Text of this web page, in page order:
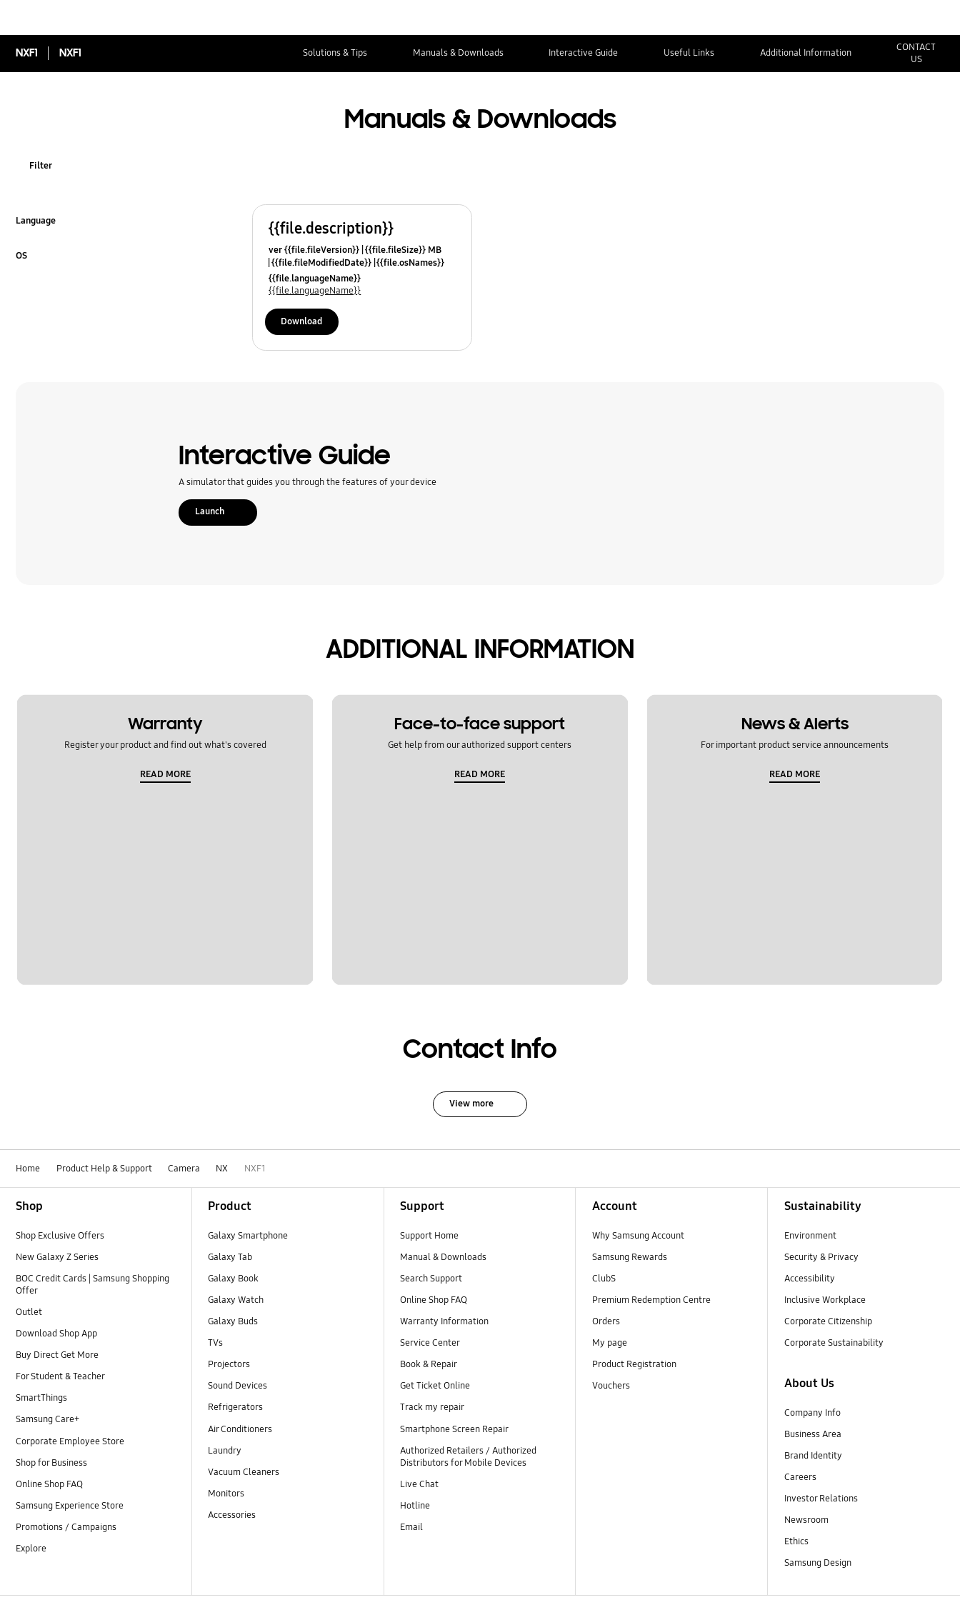
NXF1 NXF1 Solutions & Tips Manuals & Downloads Interactive Guide Useful Links Additional Information
CONTACT
US
Manuals & Downloads
Filter
Language
OS
{{file.description}}
ver {{file.fileVersion}} {{file.fileSize}} MB
{{file.fileModifiedDate}} {{file.osNames}}
{{file.languageName}}
{{file.languageName}}
Download
Interactive Guide
A simulator that guides you through the features of your device
Launch
ADDITIONAL INFORMATION
Warranty
Register your product and find out what's covered
READ MORE
Face-to-face support
Get help from our authorized support centers
READ MORE
News & Alerts
For important product service announcements
READ MORE
Contact Info
View more
Home Product Help & Support Camera NX NXF1
Shop
Shop Exclusive Offers
New Galaxy Z Series
BOC Credit Cards | Samsung Shopping
Offer
Outlet
Download Shop App
Buy Direct Get More
For Student & Teacher
SmartThings
Samsung Care+
Corporate Employee Store
Shop for Business
Online Shop FAQ
Samsung Experience Store
Promotions / Campaigns
Explore
Product
Galaxy Smartphone
Galaxy Tab
Galaxy Book
Galaxy Watch
Galaxy Buds
TVs
Projectors
Sound Devices
Refrigerators
Air Conditioners
Laundry
Vacuum Cleaners
Monitors
Accessories
Support
Support Home
Manual & Downloads
Search Support
Online Shop FAQ
Warranty Information
Service Center
Book & Repair
Get Ticket Online
Track my repair
Smartphone Screen Repair
Authorized Retailers / Authorized
Distributors for Mobile Devices
Live Chat
Hotline
Email
Account
Why Samsung Account
Samsung Rewards
ClubS
Premium Redemption Centre
Orders
My page
Product Registration
Vouchers
Sustainability
Environment
Security & Privacy
Accessibility
Inclusive Workplace
Corporate Citizenship
Corporate Sustainability
About Us
Company Info
Business Area
Brand Identity
Careers
Investor Relations
Newsroom
Ethics
Samsung Design